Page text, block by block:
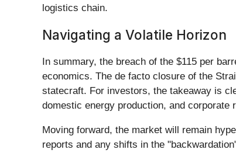
logistics chain.
Navigating a Volatile Horizon
In summary, the breach of the $115 per
economics. The de facto closure of the
statecraft. For investors, the takeaway is
domestic energy production, and corporate
Moving forward, the market will remain
reports and any shifts in the